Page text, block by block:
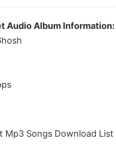
Audio Album Information:
Mp3 Songs Download List